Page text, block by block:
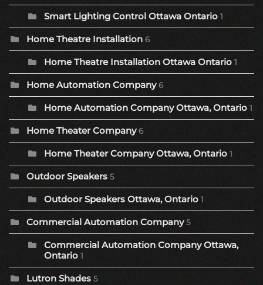
Smart Lighting Control Ottawa Ontario 1
Home Theatre Installation 6
Home Theatre Installation Ottawa Ontario 1
Home Automation Company 6
Home Automation Company Ottawa, Ontario 1
Home Theater Company 6
Home Theater Company Ottawa, Ontario 1
Outdoor Speakers 5
Outdoor Speakers Ottawa, Ontario 1
Commercial Automation Company 5
Commercial Automation Company Ottawa,
Ontario 1
Lutron Shades 5